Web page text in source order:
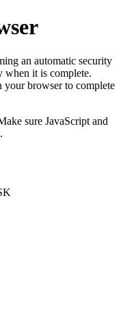
an automatic security
when it is complete.
your browser to complete
sure JavaScript and